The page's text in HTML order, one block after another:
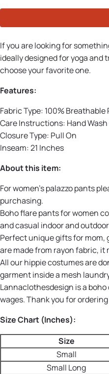
If you are looking for
ideally designed for yoga and
choose your favorite one.
Features:
Fabric Type: 100%
Care Instructions: Hand
Closure Type: Pull On
Inseam: 21 Inches
About this item:
For women's palazzo pants
purchasing.
Boho flare pants for women
and casual indoor and
Perfect unique gifts for mom,
are made from rayon fabric,
All our hippie costumes are
garment inside a mesh
Lannaclothesdesign is a
wages. Thank you for
Size Chart (Inches):
Size
Small
Small Long